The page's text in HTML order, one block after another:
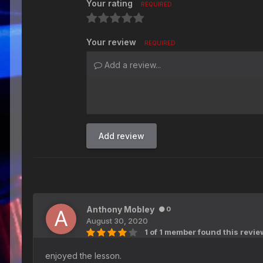
Your rating REQUIRED
Your review REQUIRED
Add a review...
Add review
Anthony Mobley 0
August 30, 2020
1 of 1 member found this
enjoyed the lesson.